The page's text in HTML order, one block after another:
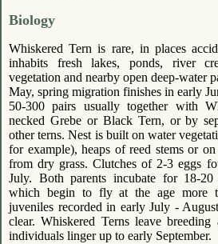
Biology
Whiskered Tern is rare, in places
inhabits fresh lakes, ponds, river
vegetation and nearby open deep-water
May, spring migration finishes in early
50-300 pairs usually together with
necked Grebe or Black Tern, or by
other terns. Nest is built on water
for example), heaps of reed stems or
from dry grass. Clutches of 2-3 eggs
July. Both parents incubate for 18-
which begin to fly at the age more
juveniles recorded in early July -
clear. Whiskered Terns leave
individuals linger up to early September.